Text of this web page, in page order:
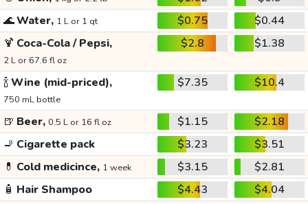
🌊Water, 1 L or 1 qt $0.75
$0.44
🍹 Coca-Cola / Pepsi,
2 L or 67.6 fl oz
$2.8 $1.38
🍾Wine (mid-priced),
750 mL bottle
$7.35 $10.4
🍺 Beer, 0.5 L or 16 fl oz $1.15
$2.18
🚬 Cigarette pack $3.23
$3.51
💊 Cold medicince, 1 week $3.15
$2.81
🧴 Hair Shampoo $4.43
$4.04